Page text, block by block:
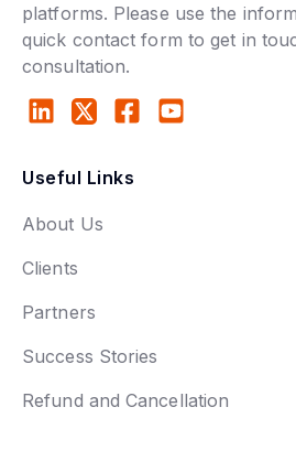
platforms. Please use the
quick contact form to get in
consultation.
Useful Links
About Us
Clients
Partners
Success Stories
Refund and Cancellation